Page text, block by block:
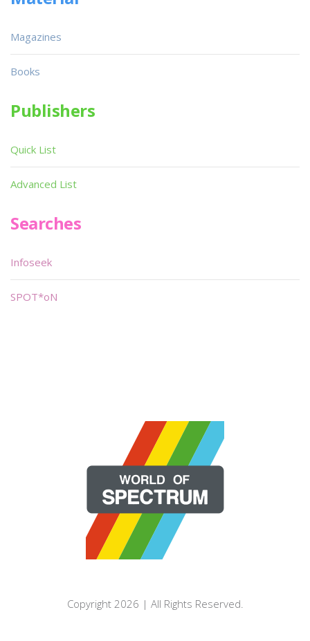
Magazines
Books
Publishers
Quick List
Advanced List
Searches
Infoseek
SPOT*oN
Copyright 2026 | All Rights Reserved.